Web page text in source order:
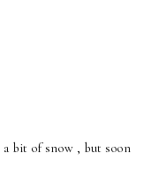
a bit of snow , but soon